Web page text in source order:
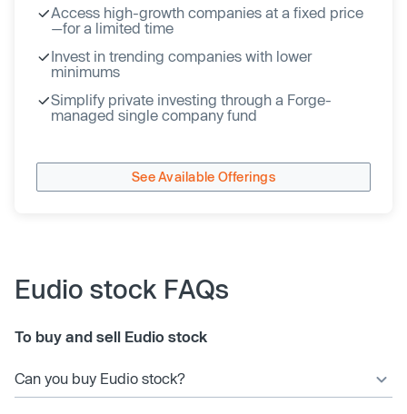
Access high-growth companies at a fixed price
—for a limited time
Invest in trending companies with lower
minimums
Simplify private investing through a Forge-
managed single company fund
See Available Offerings
Eudio stock FAQs
To buy and sell Eudio stock
Can you buy Eudio stock?